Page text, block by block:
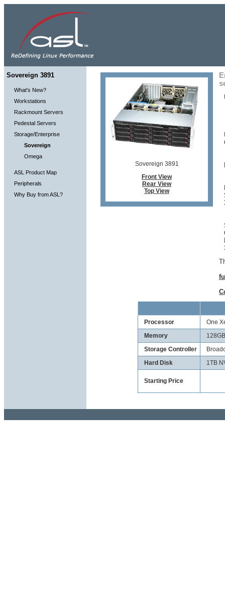
Sovereign 3891
What's New?
Workstations
Rackmount Servers
Pedestal Servers
Storage/Enterprise
Sovereign
Omega
ASL Product Map
Peripherals
Why Buy from ASL?
Sovereign 3891
Front View
Rear View
Top View
Processor
One
Memory
Storage Controller
Hard Disk
1TB
Starting Price